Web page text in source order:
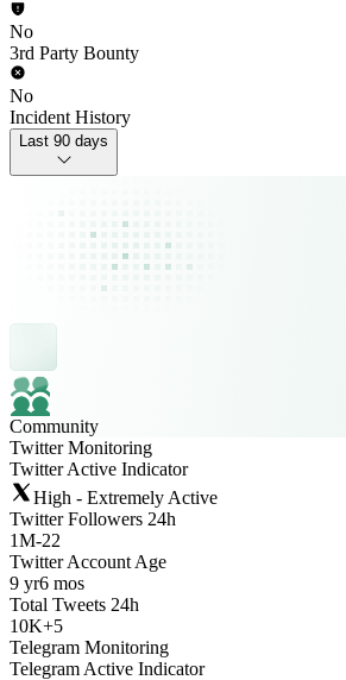
No
3rd Party Bounty
No
Incident History
Last 90 days
Community
Twitter Monitoring
Twitter Active Indicator
High - Extremely Active
Twitter Followers 24h
1M-22
Twitter Account Age
9 yr6 mos
Total Tweets 24h
10K+5
Telegram Monitoring
Telegram Active Indicator